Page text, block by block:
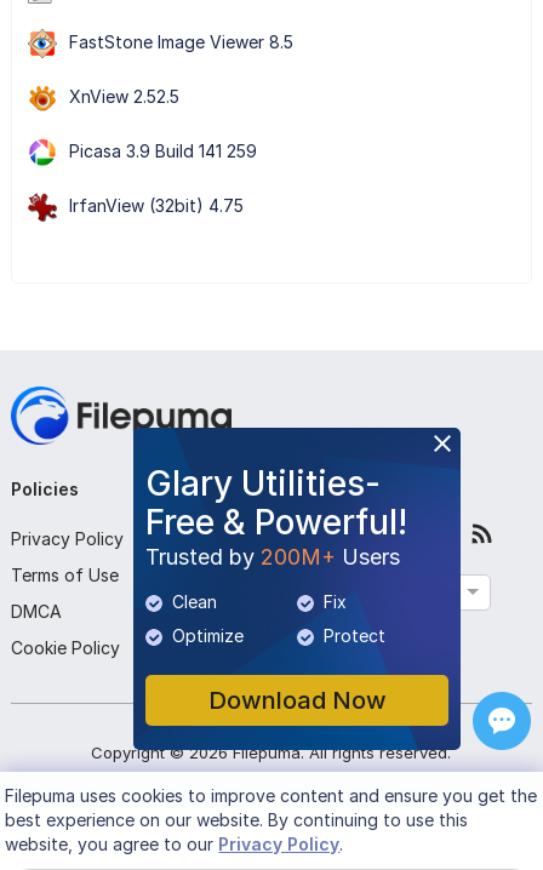
FastStone Image Viewer 8.5
XnView 2.52.5
Picasa 3.9 Build 141 259
IrfanView (32bit) 4.75
Glary Utilities-
Free & Powerful!
Trusted by 200M+ Users
Clean
Fix
Optimize
Protect
Download Now
Policies
Privacy Policy
Terms of Use
DMCA
Cookie Policy
Company
About Us
Contact Us
Submit Program
Follow Us
Copyright ©2026 Filepuma. All rights reserved.
Filepumauses cookies to improve content and ensure you get the
best experience on our website. By continuing to use this
website, you agree to our Privacy Policy.